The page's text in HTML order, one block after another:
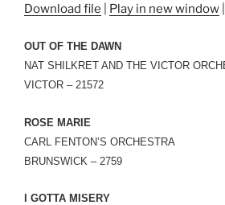
RSS FEED
LINK
Download file Play in new window
OUT OF THE DAWN
NAT SHILKRET AND THE VICTOR
VICTOR – 21572
ROSE MARIE
CARL FENTON’S ORCHESTRA
BRUNSWICK – 2759
I GOTTA MISERY